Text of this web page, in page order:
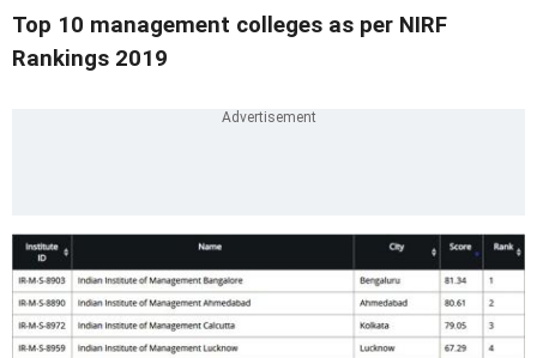
Top 10 management colleges as per NIRF
Rankings 2019